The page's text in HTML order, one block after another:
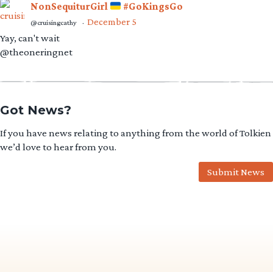
NonSequiturGirl #GoKingsGo
@cruisingcathy · December 5
Yay, can't wait
@theoneringnet
Got News?
If you have news relating to anything from the world of Tolkien
we’d love to hear from you.
Submit News